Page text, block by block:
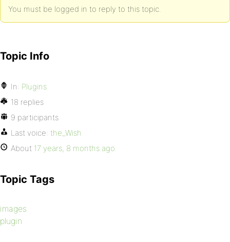
You must be logged in to reply to this topic.
Topic Info
In: Plugins
18 replies
9 participants
Last voice: the_Wish
About 17 years, 8 months ago
Topic Tags
images
plugin